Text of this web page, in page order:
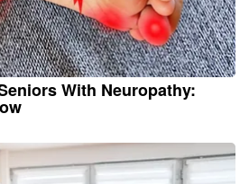
With Neuropathy: